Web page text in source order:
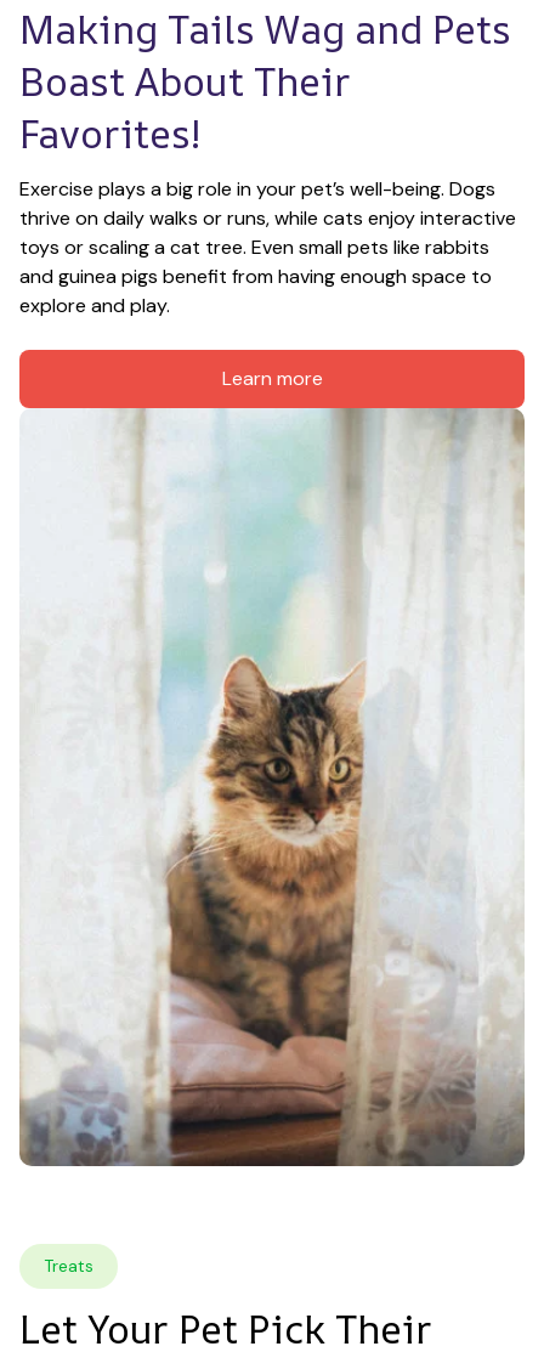
Making Tails Wag and Pets
Boast About Their
Favorites!
Exercise plays a big role in your pet’s well-being. Dogs
thrive on daily walks or runs, while cats enjoy interactive
toys or scaling a cat tree. Even small pets like rabbits
and guinea pigs benefit from having enough space to
explore and play.
Learn more
Treats
Let Your Pet Pick Their